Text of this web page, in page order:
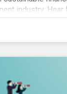
industry. Hear
Development
Manager, for an